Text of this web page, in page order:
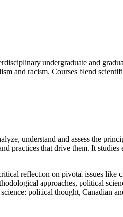
undergraduate and
and racism. Courses blend
understand and assess the
practices that drive them. It
reflection on pivotal issues
approaches, political
political thought, Canadian